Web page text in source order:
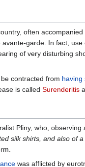
often
garde. In fact,
of very disturbing
contracted from having
is called Surenderitis
Pliny, who,
silk shirts, and also of
was afflicted by